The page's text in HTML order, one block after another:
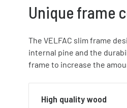
Unique frame
The VELFAC slim frame
internal pine and the
frame to increase the
High quality wood